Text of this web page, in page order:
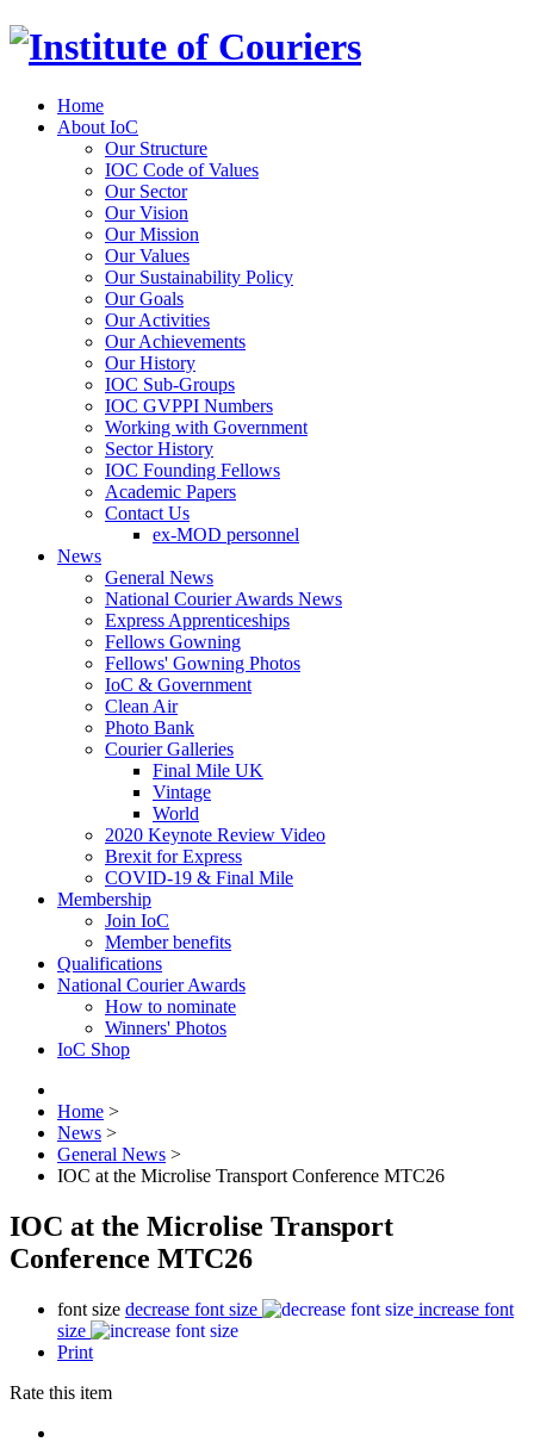
Home
About IoC
Our Structure
IOC Code of Values
Our Sector
Our Vision
Our Mission
Our Values
Our Sustainability Policy
Our Goals
Our Activities
Our Achievements
Our History
IOC Sub-Groups
IOC GVPPI Numbers
Working with Government
Sector History
IOC Founding Fellows
Academic Papers
Contact Us
ex-MOD personnel
News
General News
National Courier Awards News
Express Apprenticeships
Fellows Gowning
Fellows' Gowning Photos
IoC & Government
Clean Air
Photo Bank
Courier Galleries
Final Mile UK
Vintage
World
2020 Keynote Review Video
Brexit for Express
COVID-19 & Final Mile
Membership
Join IoC
Member benefits
Qualifications
National Courier Awards
How to nominate
Winners' Photos
IoC Shop
Home >
News >
General News >
IOC at the Microlise Transport Conference MTC26
IOC at the Microlise Transport
Conference MTC26
font size decrease font size
increase font
size
Print
Rate this item